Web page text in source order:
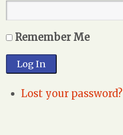
Remember Me
Log In
Lost your password?